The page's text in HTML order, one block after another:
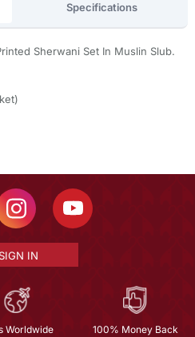
Specifications
Sherwani Set In Muslin Slub.
SIGN IN
Worldwide 100% Money Back